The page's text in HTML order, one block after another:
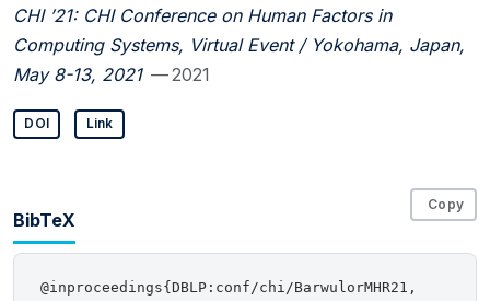
CHI ’21: CHI Conference on Human Factors in
Computing Systems, Virtual Event / Yokohama, Japan,
May 8-13, 2021 — 2021
DOI Link
BibTeX
Copy
@inproceedings{DBLP:conf/chi/BarwulorMHR21,